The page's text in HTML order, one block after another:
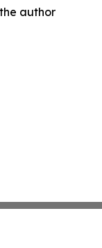
author